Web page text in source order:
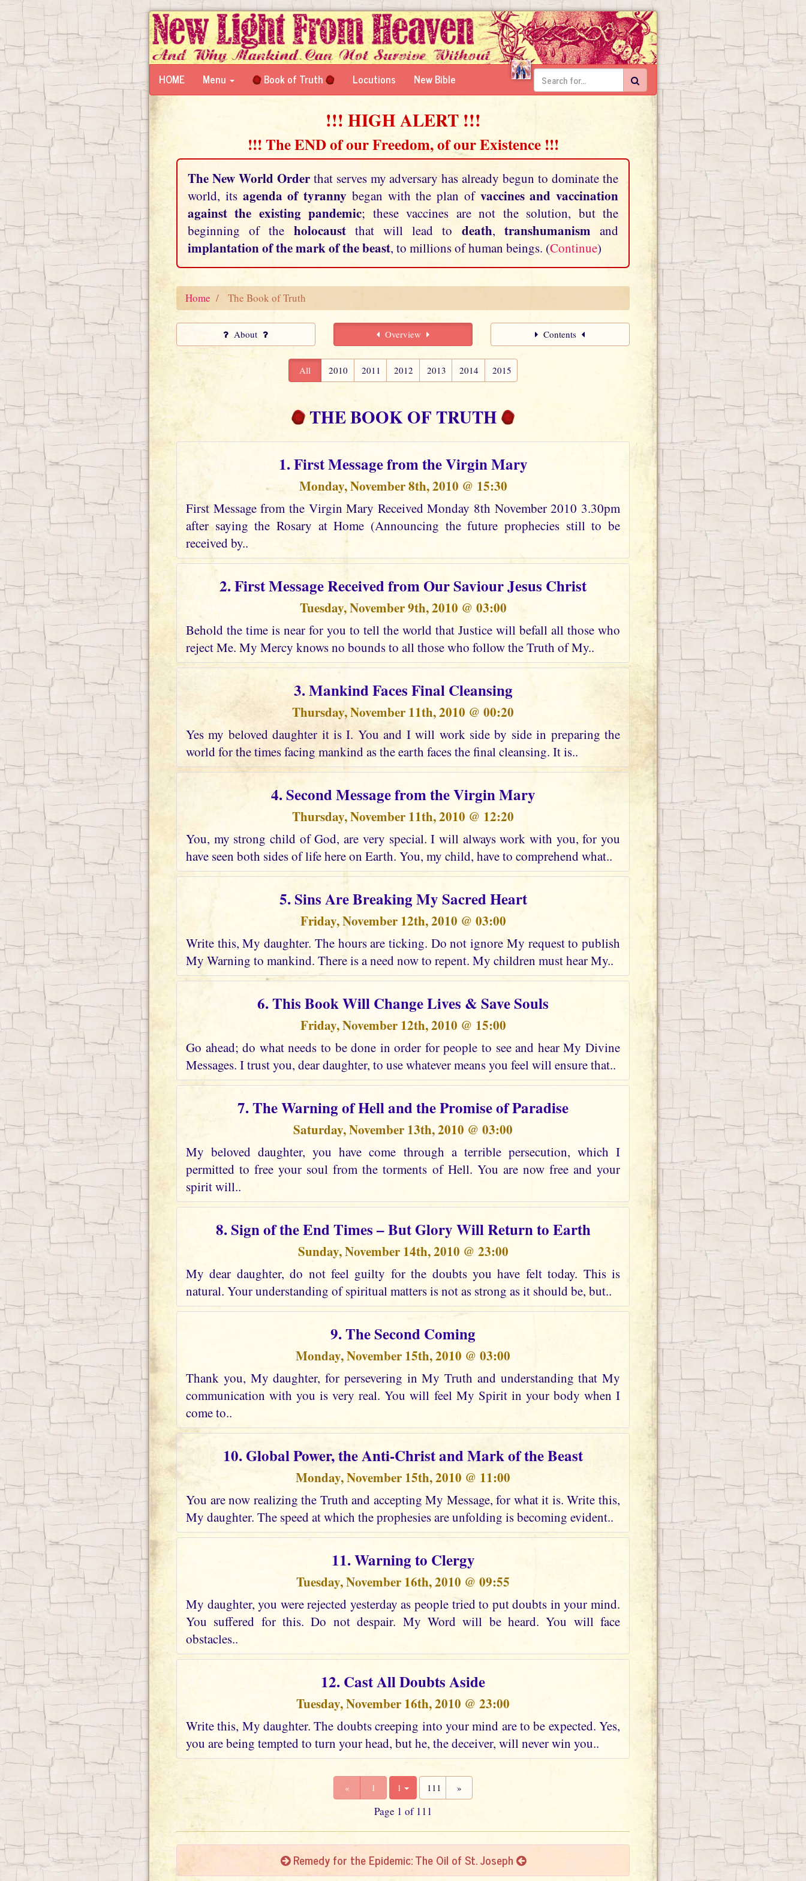
HOME Menu Book of Truth Locutions New Bible
!!! HIGH ALERT !!!
!!! The END of our Freedom, of our Existence !!!
The New World Orderthat serves my adversary has already begun to dominate the
world, its agenda of tyranny began with the plan of vaccines and vaccination
against the existing pandemic; these vaccines are not the solution, but the
beginning of the holocaustthat will lead to death, transhumanism and
implantation of the mark of the beast, to millions of human beings. (Continue)
Home The Book of Truth
About Overview Contents
All 2010 2011 2012 2013 2014 2015
THE BOOK OF TRUTH
1. First Message from the Virgin Mary
Monday, November 8th, 2010 @ 15:30
First Message from the Virgin Mary Received Monday 8th November 2010 3.30pm
after saying the Rosary at Home (Announcing the future prophecies still to be
received by..
2. First Message Received from Our Saviour Jesus Christ
Tuesday, November 9th, 2010 @ 03:00
Behold the time is near for you to tell the world that Justice will befall all those who
reject Me. My Mercy knows no bounds to all those who follow the Truth of My..
3. Mankind Faces Final Cleansing
Thursday, November 11th, 2010 @ 00:20
Yes my beloved daughter it is I. You and I will work side by side in preparing the
world for the times facing mankind as the earth faces the final cleansing. It is..
4. Second Message from the Virgin Mary
Thursday, November 11th, 2010 @ 12:20
You, my strong child of God, are very special. I will always work with you, for you
have seen both sides of life here on Earth. You, my child, have to comprehend what..
5. Sins Are Breaking My Sacred Heart
Friday, November 12th, 2010 @ 03:00
Write this, My daughter. The hours are ticking. Do not ignore My request to publish
My Warning to mankind. There is a need now to repent. My children must hear My..
6. This Book Will Change Lives & Save Souls
Friday, November 12th, 2010 @ 15:00
Go ahead; do what needs to be done in order for people to see and hear My Divine
Messages. I trust you, dear daughter, to use whatever means you feel will ensure that..
7. The Warning of Hell and the Promise of Paradise
Saturday, November 13th, 2010 @ 03:00
My beloved daughter, you have come through a terrible persecution, which I
permitted to free your soul from the torments of Hell. You are now free and your
spirit will..
8. Sign of the End Times – But Glory Will Return to Earth
Sunday, November 14th, 2010 @ 23:00
My dear daughter, do not feel guilty for the doubts you have felt today. This is
natural. Your understanding of spiritual matters is not as strong as it should be, but..
9. The Second Coming
Monday, November 15th, 2010 @ 03:00
Thank you, My daughter, for persevering in My Truth and understanding that My
communication with you is very real. You will feel My Spirit in your body when I
come to..
10. Global Power, the Anti-Christ and Mark of the Beast
Monday, November 15th, 2010 @ 11:00
You are now realizing the Truth and accepting My Message, for what it is. Write this,
My daughter. The speed at which the prophesies are unfolding is becoming evident..
11. Warning to Clergy
Tuesday, November 16th, 2010 @ 09:55
My daughter, you were rejected yesterday as people tried to put doubts in your mind.
You suffered for this. Do not despair. My Word will be heard. You will face
obstacles..
12. Cast All Doubts Aside
Tuesday, November 16th, 2010 @ 23:00
Write this, My daughter. The doubts creeping into your mind are to be expected. Yes,
you are being tempted to turn your head, but he, the deceiver, will never win you..
« 1 1 111 »
Page 1 of 111
Remedy for the Epidemic: The Oil of St. Joseph